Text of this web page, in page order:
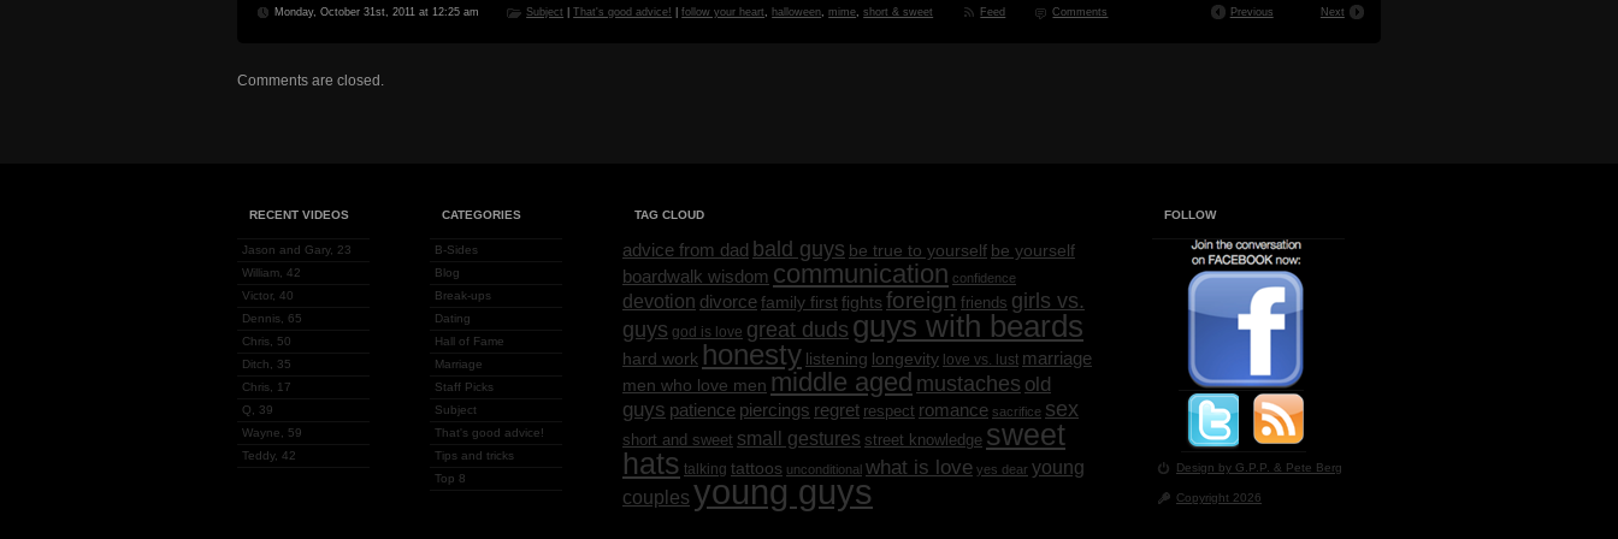
Monday, October 31st, 2011 at 12:25 am Subject |That's good advice! |follow your heart halloween ,mime ,short & sweet Feed Comments Previous Next
Comments are closed.
RECENT VIDEOS
Jason and Gary, 23
William, 42
Victor, 40
Dennis, 65
Chris, 50
Ditch, 35
Chris, 17
Q, 39
Wayne, 59
Teddy, 42
CATEGORIES
B-Sides
Blog
Break-ups
Dating
Hall of Fame
Marriage
Staff Picks
Subject
That's good advice!
Tips and tricks
Top 8
TAG CLOUD
advice from dad bald guys be true to yourself be yourself
boardwalk wisdom communication confidence
devotion divorcefamily firstfights foreign friends girls vs.
guys god is love great duds guys with beards
hard work honesty listening longevity love vs. lust marriage
men who love men middle aged mustaches old
guys patience piercings regret respect romance sacrifice sex
short and sweet small gestures street knowledge sweet
hats talking tattoos unconditional what is love yes dear young
couples young guys
FOLLOW
Design by G.P.P. & Pete Berg
Copyright 2026